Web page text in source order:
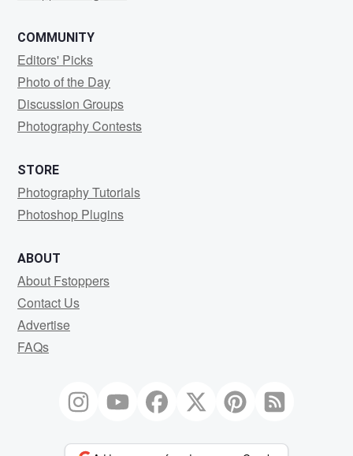
COMMUNITY
Editors' Picks
Photo of the Day
Discussion Groups
Photography Contests
STORE
Photography Tutorials
Photoshop Plugins
ABOUT
About Fstoppers
Contact Us
Advertise
FAQs